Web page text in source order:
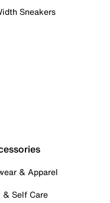
Sneakers
& Apparel
& Self Care